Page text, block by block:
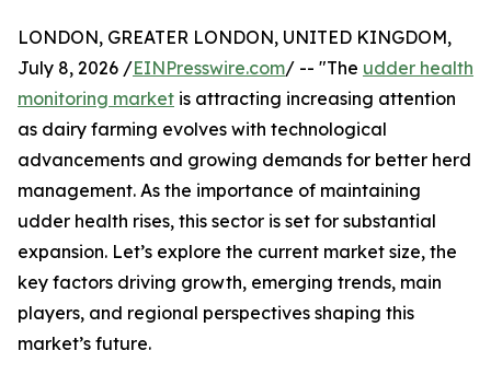
LONDON, GREATER LONDON, UNITED KINGDOM,
July 8, 2026 /EINPresswire.com/ -- "The udder health
monitoring market is attracting increasing attention
as dairy farming evolves with technological
advancements and growing demands for better herd
management. As the importance of maintaining
udder health rises, this sector is set for substantial
expansion. Let’s explore the current market size, the
key factors driving growth, emerging trends, main
players, and regional perspectives shaping this
market’s future.